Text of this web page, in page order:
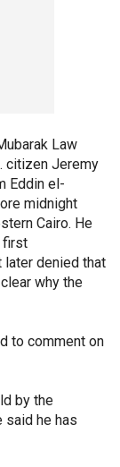
Law
citizen Jeremy
Eddin el-
midnight
Cairo. He
first
later denied that
why the
to comment on
by the
said he has